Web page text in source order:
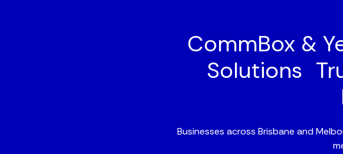
CommBox &
Solutions
Businesses across Brisbane and